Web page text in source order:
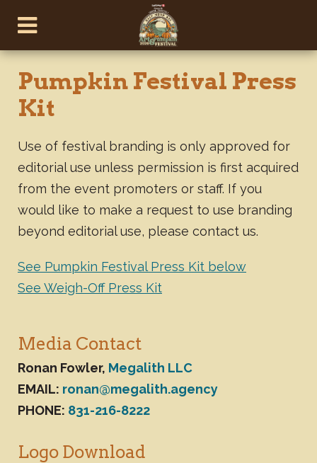
Pumpkin Festival Press
Kit
Use of festival branding is only approved for
editorial use unless permission is first acquired
from the event promoters or staff. If you
would like to make a request to use branding
beyond editorial use, please contact us.
See Pumpkin Festival Press Kit below
See Weigh-Off Press Kit
Media Contact
Ronan Fowler, Megalith LLC
EMAIL: ronan@megalith.agency
PHONE: 831-216-8222
Logo Download